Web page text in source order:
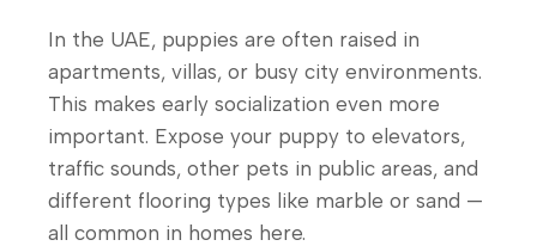
In the UAE, puppies are often raised in
apartments, villas, or busy city environments.
This makes early socialization even more
important. Expose your puppy to elevators,
traffic sounds, other pets in public areas, and
different flooring types like marble or sand —
all common in homes here.